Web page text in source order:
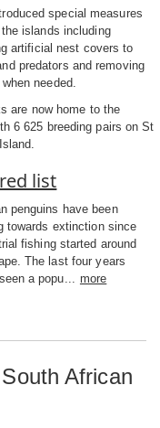
special measures
islands including
artificial nest covers to
predators and removing
needed.
are now home to the
6 625 breeding pairs on St
list
penguins have been
towards extinction since
fishing started around
The last four years
a popu...
more
African